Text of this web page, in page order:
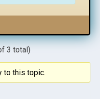
3 total)
to this topic.